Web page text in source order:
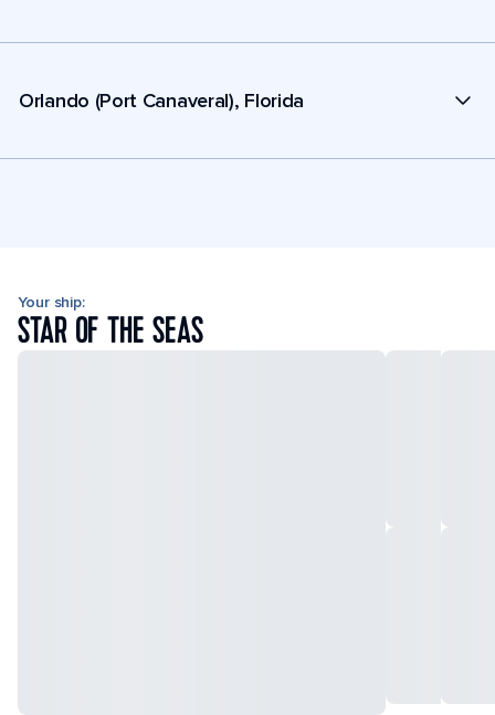
Orlando (Port Canaveral), Florida
Your ship:
STAR OF THE SEAS